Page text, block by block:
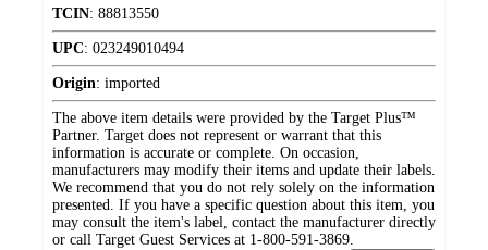
TCIN: 88813550
UPC: 023249010494
Origin: imported
The above item details were provided by the Target Plus™
Partner. Target does not represent or warrant that this
information is accurate or complete. On occasion,
manufacturers may modify their items and update their labels.
We recommend that you do not rely solely on the information
presented. If you have a specific question about this item, you
may consult the item's label, contact the manufacturer directly
or call Target Guest Services at 1-800-591-3869.